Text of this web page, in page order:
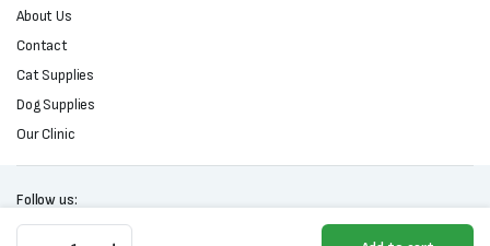
About Us
Contact
Cat Supplies
Dog Supplies
Our Clinic
Follow us: